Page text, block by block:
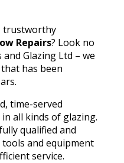
trustworthy
Repairs? Look no
Glazing Ltd – we
has been
time-served
all kinds of glazing.
qualified and
and equipment
service.